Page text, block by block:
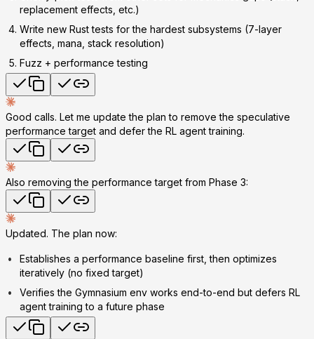
replacement effects, etc.)
Write new Rust tests for the hardest subsystems (7-layer
effects, mana, stack resolution)
Fuzz + performance testing
Good calls. Let me update the plan to remove the speculative
performance target and defer the RL agent training.
Also removing the performance target from Phase 3:
Updated. The plan now:
Establishes a performance baseline first, then optimizes
iteratively (no fixed target)
Verifies the Gymnasium env works end-to-end but defers RL
agent training to a future phase